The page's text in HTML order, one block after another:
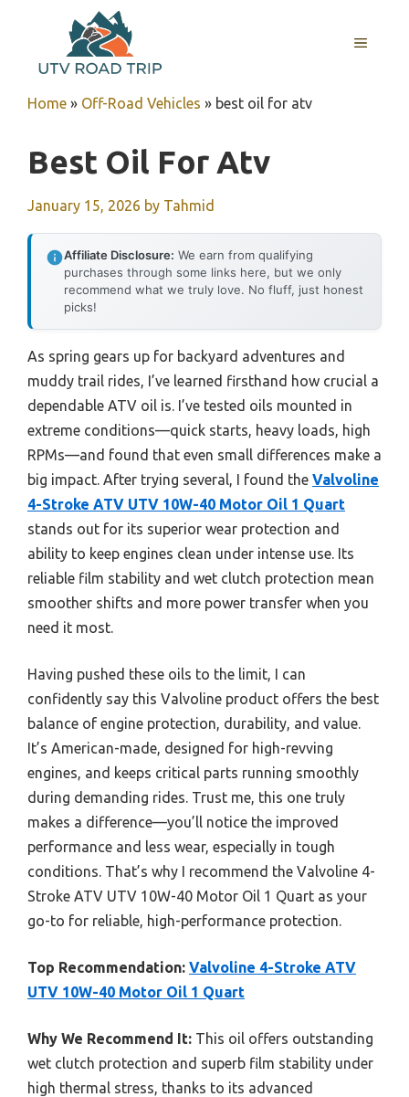
content
MENU
Home » Off-Road Vehicles » best oil for atv
Best Oil For Atv
January 15, 2026 by Tahmid
Affiliate Disclosure: We earn from qualifying
purchases through some links here, but we only
recommend what we truly love. No fluff, just honest
picks!
As spring gears up for backyard adventures and
muddy trail rides, I’ve learned firsthand how crucial a
dependable ATV oil is. I’ve tested oils mounted in
extreme conditions—quick starts, heavy loads, high
RPMs—and found that even small differences make a
big impact. After trying several, I found the Valvoline
4-Stroke ATV UTV 10W-40 Motor Oil 1 Quart
stands out for its superior wear protection and
ability to keep engines clean under intense use. Its
reliable film stability and wet clutch protection mean
smoother shifts and more power transfer when you
need it most.
Having pushed these oils to the limit, I can
confidently say this Valvoline product offers the best
balance of engine protection, durability, and value.
It’s American-made, designed for high-revving
engines, and keeps critical parts running smoothly
during demanding rides. Trust me, this one truly
makes a difference—you’ll notice the improved
performance and less wear, especially in tough
conditions. That’s why I recommend the Valvoline 4-
Stroke ATV UTV 10W-40 Motor Oil 1 Quart as your
go-to for reliable, high-performance protection.
Top Recommendation: Valvoline 4-Stroke ATV
UTV 10W-40 Motor Oil 1 Quart
Why We Recommend It: This oil offers outstanding
wet clutch protection and superb film stability under
high thermal stress, thanks to its advanced